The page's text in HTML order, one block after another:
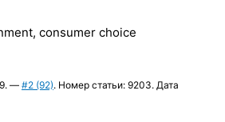
consumer choice
— #2 (92). Номер статьи: 9203. Дата